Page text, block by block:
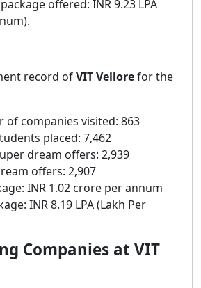
offered: INR 9.23 LPA
record ofVIT Vellorefor the
of companies visited: 863
placed: 7,462
dream offers: 2,939
offers: 2,907
INR 1.02 crore per annum
INR 8.19 LPA (Lakh Per
Companies at VIT